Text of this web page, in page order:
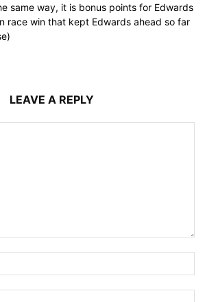
same way, it is bonus points for Edwards
race win that kept Edwards ahead so far
LEAVE A REPLY